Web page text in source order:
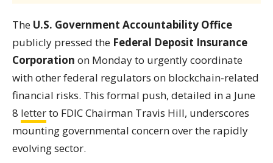
The U.S. Government Accountability Office
publicly pressed the Federal Deposit Insurance
Corporation on Monday to urgently coordinate
with other federal regulators on blockchain-related
financial risks. This formal push, detailed in a June
8 letterto FDIC Chairman Travis Hill, underscores
mounting governmental concern over the rapidly
evolving sector.